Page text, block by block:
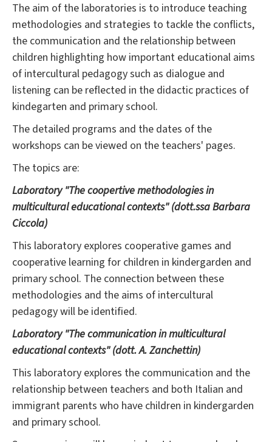
The aim of the laboratories is to introduce teaching
methodologies and strategies to tackle the conflicts,
the communication and the relationship between
children highlighting how important educational aims
of intercultural pedagogy such as dialogue and
listening can be reflected in the didactic practices of
kindegarten and primary school.
The detailed programs and the dates of the
workshops can be viewed on the teachers' pages.
The topics are:
Laboratory "The coopertive methodologies in
multicultural educational contexts" (dott.ssa Barbara
Ciccola)
This laboratory explores cooperative games and
cooperative learning for children in kindergarden and
primary school. The connection between these
methodologies and the aims of intercultural
pedagogy will be identified.
Laboratory "The communication in multicultural
educational contexts" (dott. A. Zanchettin)
This laboratory explores the communication and the
relationship between teachers and both Italian and
immigrant parents who have children in kindergarden
and primary school.